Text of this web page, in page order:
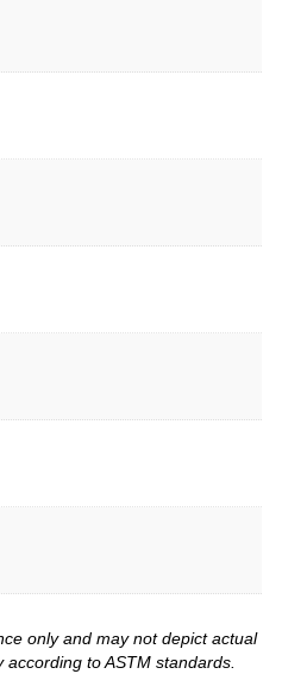
only and may not depict actual
to ASTM standards.